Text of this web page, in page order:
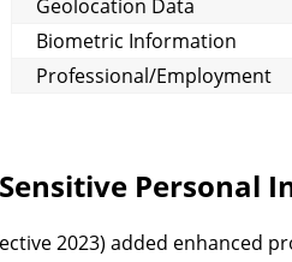
Geolocation Data
Biometric Information
Professional/Employment
Sensitive Personal
2023) added enhanced